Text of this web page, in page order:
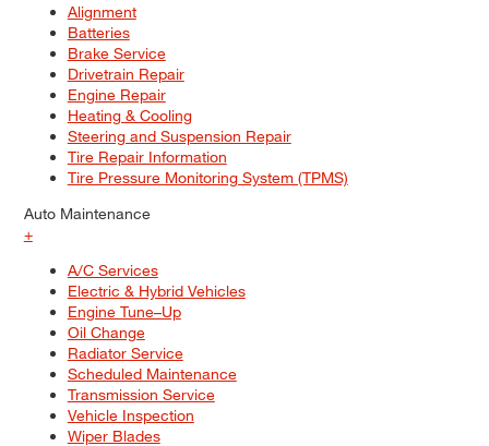
Alignment
Batteries
Brake Service
Drivetrain Repair
Engine Repair
Heating & Cooling
Steering and Suspension Repair
Tire Repair Information
Tire Pressure Monitoring System (TPMS)
Auto Maintenance
+
A/C Services
Electric & Hybrid Vehicles
Engine Tune–Up
Oil Change
Radiator Service
Scheduled Maintenance
Transmission Service
Vehicle Inspection
Wiper Blades